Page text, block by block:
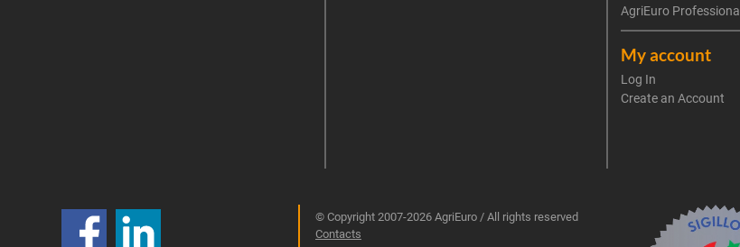
AgriEuro Professional
My account
Log In
Create an Account
© Copyright 2007-2026 AgriEuro / All rights reserved
Contacts